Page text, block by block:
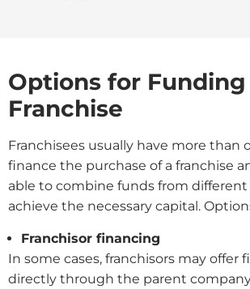
Options for Funding
Franchise
Franchisees usually have more than
finance the purchase of a franchise
able to combine funds from different
achieve the necessary capital.
Franchisor financing
In some cases, franchisors may offer
directly through the parent